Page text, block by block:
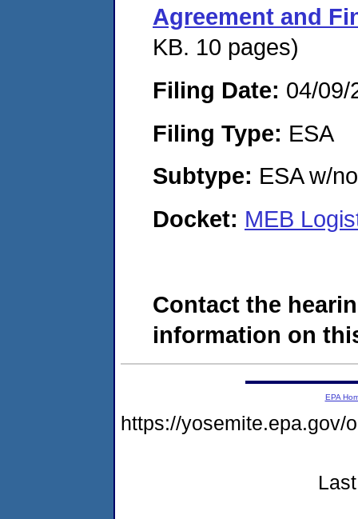
Agreement and
KB. 10 pages)
Filing Date: 04/09/
Filing Type: ESA
Subtype: ESA w/
Docket: MEB
Contact the
information on
EPA
https://yosemite.epa.gov/